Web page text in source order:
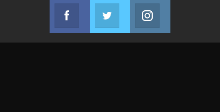
Facebook
Join us on Facebook
Twitter
Join us on Twitter